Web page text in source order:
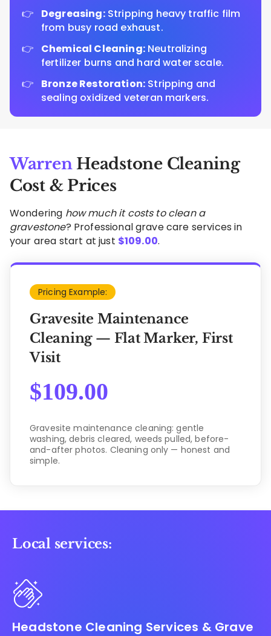
Degreasing:Stripping heavy traffic film
from busy road exhaust.
Chemical Cleaning:Neutralizing
fertilizer burns and hard water scale.
Bronze Restoration: Stripping and
sealing oxidized veteran markers.
WarrenHeadstone Cleaning
Cost & Prices
Wondering how much it costs to clean a
gravestone? Professional grave care services in
your area start at just $109.00.
Pricing Example:
Gravesite Maintenance
Cleaning — Flat Marker, First
Visit
$109.00
Gravesite maintenance cleaning: gentle
washing, debris cleared, weeds pulled, before-
and-after photos. Cleaning only — honest and
simple.
Local services:
Headstone Cleaning Services & Grave